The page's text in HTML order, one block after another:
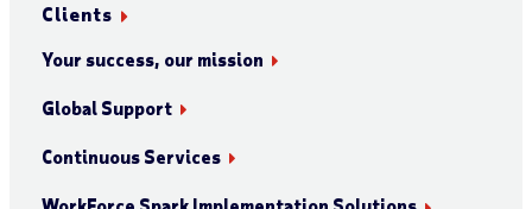
Clients
Your success, our mission
Global Support
Continuous Services